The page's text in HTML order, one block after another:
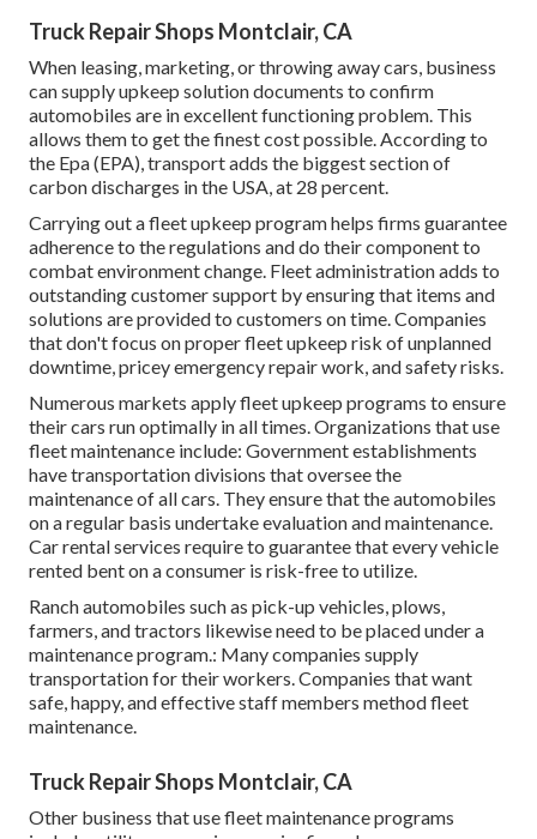
Truck Repair Shops Montclair, CA
When leasing, marketing, or throwing away cars, business
can supply upkeep solution documents to confirm
automobiles are in excellent functioning problem. This
allows them to get the finest cost possible. According to
the Epa (EPA), transport adds the biggest section of
carbon discharges in the USA, at 28 percent.
Carrying out a fleet upkeep program helps firms guarantee
adherence to the regulations and do their component to
combat environment change. Fleet administration adds to
outstanding customer support by ensuring that items and
solutions are provided to customers on time. Companies
that don't focus on proper fleet upkeep risk of unplanned
downtime, pricey emergency repair work, and safety risks.
Numerous markets apply fleet upkeep programs to ensure
their cars run optimally in all times. Organizations that use
fleet maintenance include: Government establishments
have transportation divisions that oversee the
maintenance of all cars. They ensure that the automobiles
on a regular basis undertake evaluation and maintenance.
Car rental services require to guarantee that every vehicle
rented bent on a consumer is risk-free to utilize.
Ranch automobiles such as pick-up vehicles, plows,
farmers, and tractors likewise need to be placed under a
maintenance program.: Many companies supply
transportation for their workers. Companies that want
safe, happy, and effective staff members method fleet
maintenance.
Truck Repair Shops Montclair, CA
Other business that use fleet maintenance programs